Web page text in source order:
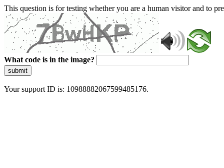
This question is for testing whether you are a human visitor and to
What code is in the image?
submit
Your support ID is: 10988882067599485176.